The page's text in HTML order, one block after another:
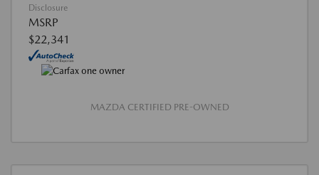
Disclosure
MSRP
$22,341
MAZDA CERTIFIED PRE-OWNED